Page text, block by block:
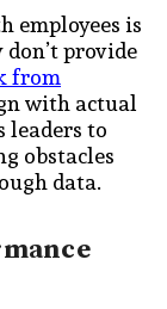
employees is
provide
from
with actual
leaders to
obstacles
data.